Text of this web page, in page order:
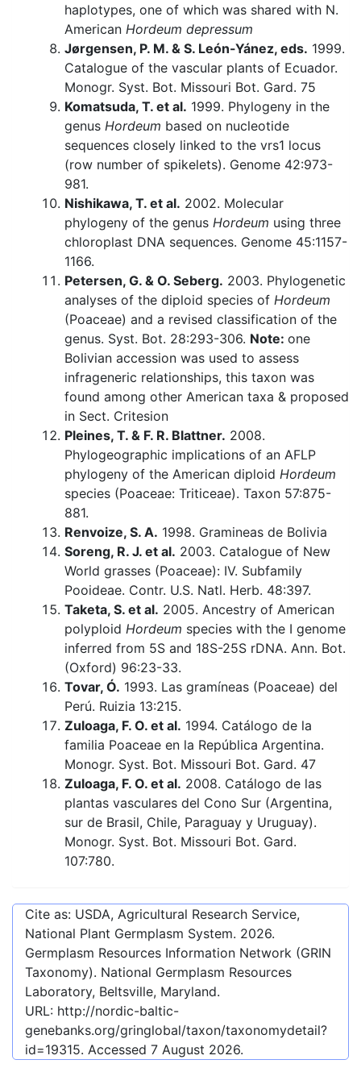
haplotypes, one of which was shared with N.
American Hordeum depressum
Jørgensen, P. M. & S. León-Yánez, eds. 1999.
Catalogue of the vascular plants of Ecuador.
Monogr. Syst. Bot. Missouri Bot. Gard. 75
Komatsuda, T. et al. 1999. Phylogeny in the
genus Hordeum based on nucleotide
sequences closely linked to the vrs1 locus
(row number of spikelets). Genome 42:973-
981.
Nishikawa, T. et al. 2002. Molecular
phylogeny of the genus Hordeum using three
chloroplast DNA sequences. Genome 45:1157-
1166.
Petersen, G. & O. Seberg. 2003. Phylogenetic
analyses of the diploid species of Hordeum
(Poaceae) and a revised classification of the
genus. Syst. Bot. 28:293-306. Note: one
Bolivian accession was used to assess
infrageneric relationships, this taxon was
found among other American taxa & proposed
in Sect. Critesion
Pleines, T. & F. R. Blattner. 2008.
Phylogeographic implications of an AFLP
phylogeny of the American diploid Hordeum
species (Poaceae: Triticeae). Taxon 57:875-
881.
Renvoize, S. A. 1998. Gramineas de Bolivia
Soreng, R. J. et al. 2003. Catalogue of New
World grasses (Poaceae): IV. Subfamily
Pooideae. Contr. U.S. Natl. Herb. 48:397.
Taketa, S. et al. 2005. Ancestry of American
polyploid Hordeum species with the I genome
inferred from 5S and 18S-25S rDNA. Ann. Bot.
(Oxford) 96:23-33.
Tovar, Ó. 1993. Las gramíneas (Poaceae) del
Perú. Ruizia 13:215.
Zuloaga, F. O. et al. 1994. Catálogo de la
familia Poaceae en la República Argentina.
Monogr. Syst. Bot. Missouri Bot. Gard. 47
Zuloaga, F. O. et al. 2008. Catálogo de las
plantas vasculares del Cono Sur (Argentina,
sur de Brasil, Chile, Paraguay y Uruguay).
Monogr. Syst. Bot. Missouri Bot. Gard.
107:780.
Cite as: USDA, Agricultural Research Service,
National Plant Germplasm System. 2026.
Germplasm Resources Information Network (GRIN
Taxonomy). National Germplasm Resources
Laboratory, Beltsville, Maryland.
URL: http://nordic-baltic-
genebanks.org/gringlobal/taxon/taxonomydetail?
id=19315. Accessed 7 August 2026.